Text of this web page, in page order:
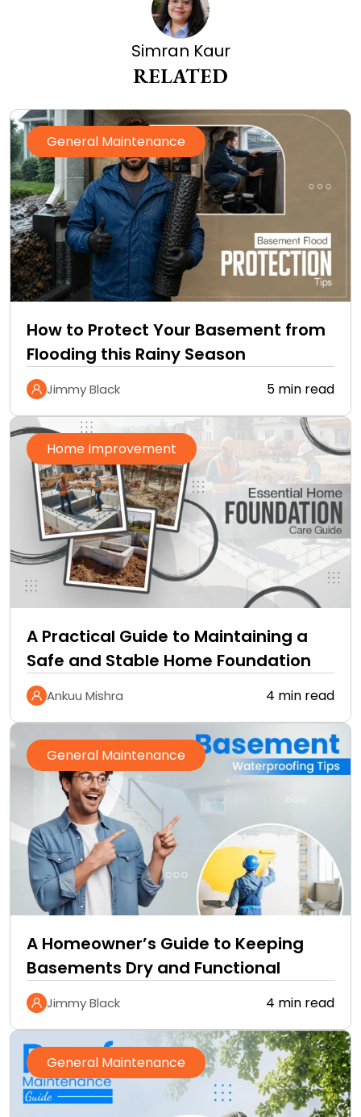
Simran Kaur
RELATED
General Maintenance
How to Protect Your Basement from
Flooding this Rainy Season
Jimmy Black 5 min read
Home Improvement
A Practical Guide to Maintaining a
Safe and Stable Home Foundation
Ankuu Mishra 4 min read
General Maintenance
A Homeowner’s Guide to Keeping
Basements Dry and Functional
Jimmy Black 4 min read
General Maintenance